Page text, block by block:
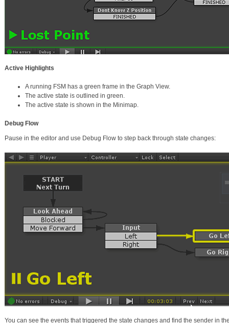
Active Highlights
A running FSM has a green frame in the Graph View.
The active state is outlined in green.
The active state is shown in the Minimap.
Debug Flow
Pause in the editor and use Debug Flow to step back through state changes:
You can see the events that triggered the state changes and find the sender in